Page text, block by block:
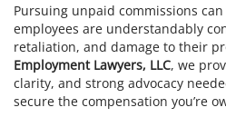
Pursuing unpaid commissions
employees are understandably
retaliation, and damage to their
Employment Lawyers, LLC, we
clarity, and strong advocacy
secure the compensation you’re